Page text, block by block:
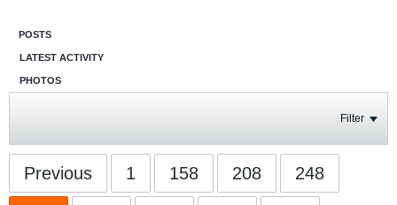
POSTS
LATEST ACTIVITY
PHOTOS
Filter
Previous 1 158 208 248